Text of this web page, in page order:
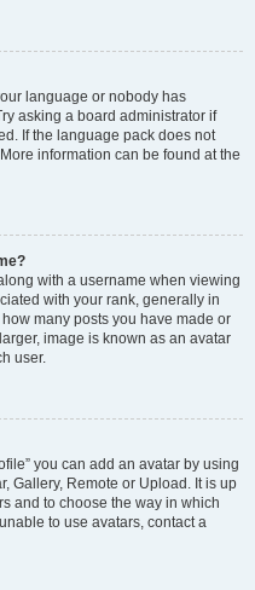
language or nobody has
asking a board administrator if
If the language pack does not
information can be found at the
with a username when viewing
with your rank, generally in
many posts you have made or
image is known as an avatar
user.
you can add an avatar by using
Gallery, Remote or Upload. It is up
and to choose the way in which
to use avatars, contact a